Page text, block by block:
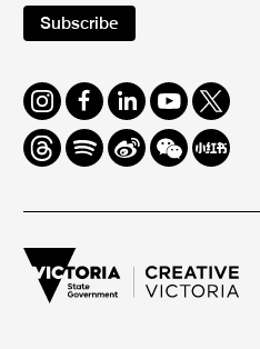
Subscribe
Instagram
FacebookLinkedInYoutube
Twitter
ThreadsSpotifyWeiboWe
Chat
Redbook